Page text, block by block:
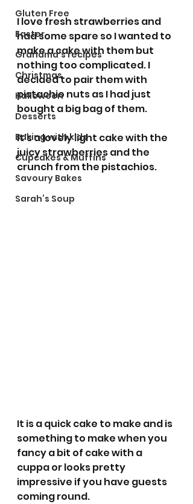
Gluten Free
Easter
Grandma’s recipes
Christmas
Halloween
Desserts
Baking with kids
Cupcakes & Muffins
Savoury Bakes
Sarah’s Soup
I love fresh strawberries and
had some spare so I wanted to
make a cake with them but
nothing too complicated. I
decided to pair them with
pistachio nuts as I had just
bought a big bag of them.
It's a lovely light cake with the
juicy strawberries and the
crunch from the pistachios.
It is a quick cake to make and is
something to make when you
fancy a bit of cake with a
cuppa or looks pretty
impressive if you have guests
coming round.